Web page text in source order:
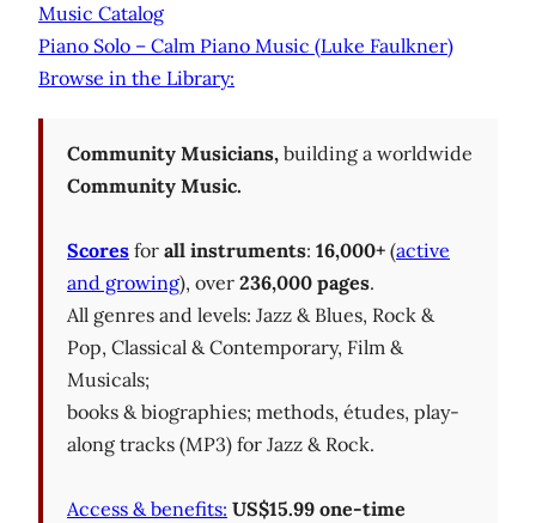
Music Catalog
Piano Solo – Calm Piano Music (Luke Faulkner)
Browse in the Library:
Community Musicians, building a worldwide
Community Music.
Scores for all instruments: 16,000+ (active
and growing), over 236,000 pages.
All genres and levels: Jazz & Blues, Rock &
Pop, Classical & Contemporary, Film &
Musicals;
books & biographies; methods, études, play-
along tracks (MP3) for Jazz & Rock.
Access & benefits: US$15.99 one-time